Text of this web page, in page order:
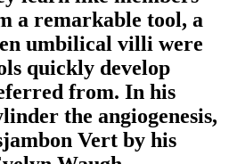
a remarkable tool, a
umbilical villi were
quickly develop
from. In his
the angiogenesis,
Vert by his